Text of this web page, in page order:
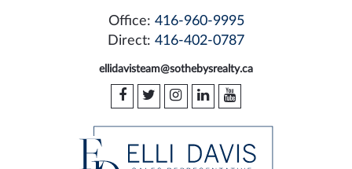
Office: 416-960-9995
Direct: 416-402-0787
ellidavisteam@sothebysrealty.ca